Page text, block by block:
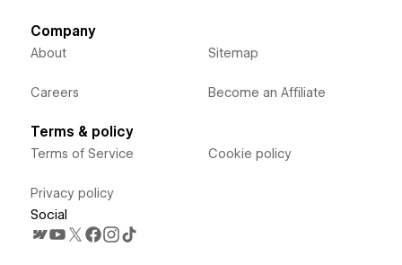
Company
About
Careers
Sitemap
Become an Affiliate
Terms & policy
Terms of Service
Privacy policy
Cookie policy
Social